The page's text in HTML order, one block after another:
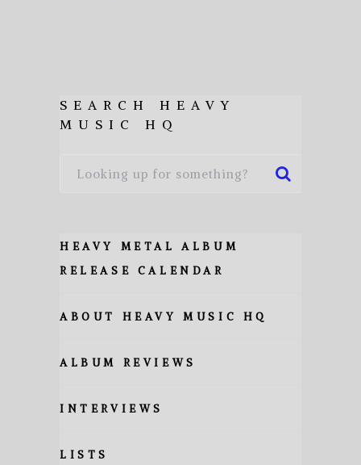
SEARCH HEAVY
MUSIC HQ
HEAVY METAL ALBUM
RELEASE CALENDAR
ABOUT HEAVY MUSIC HQ
ALBUM REVIEWS
INTERVIEWS
LISTS